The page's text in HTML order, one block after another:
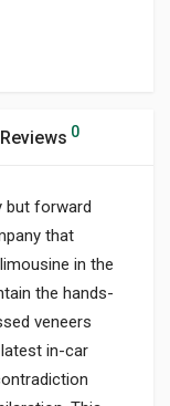
Reviews 0
but forward
that
in the
the hands-
veneers
in-car